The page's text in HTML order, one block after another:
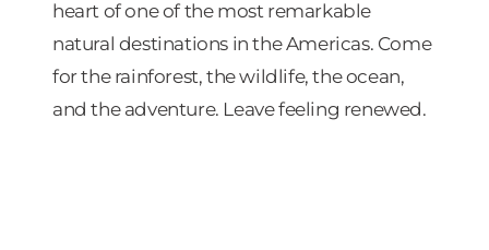
heart of one of the most remarkable
natural destinations in the Americas. Come
for the rainforest, the wildlife, the ocean,
and the adventure. Leave feeling renewed.